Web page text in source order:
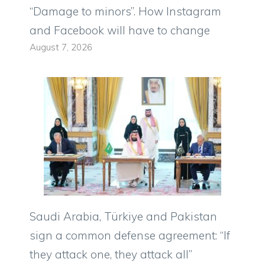
“Damage to minors”. How Instagram
and Facebook will have to change
August 7, 2026
Saudi Arabia, Türkiye and Pakistan
sign a common defense agreement: “If
they attack one, they attack all”